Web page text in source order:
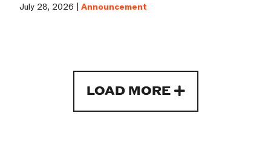
July 28, 2026 |Announcement
LOAD MORE